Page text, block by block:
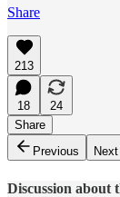
Share
213
18
24
Share
Previous
Next
Discussion about